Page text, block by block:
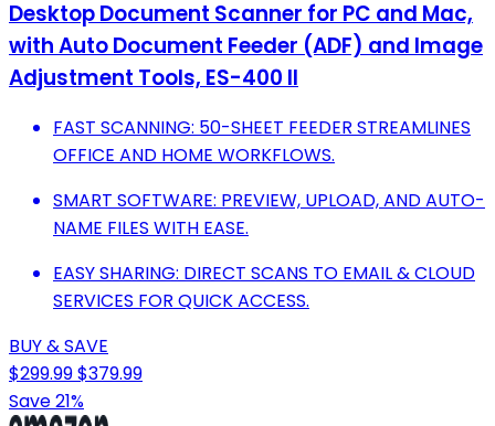
Desktop Document Scanner for PC and Mac,
with Auto Document Feeder (ADF) and Image
Adjustment Tools, ES-400 II
FAST SCANNING: 50-SHEET FEEDER STREAMLINES
OFFICE AND HOME WORKFLOWS.
SMART SOFTWARE: PREVIEW, UPLOAD, AND AUTO-
NAME FILES WITH EASE.
EASY SHARING: DIRECT SCANS TO EMAIL & CLOUD
SERVICES FOR QUICK ACCESS.
BUY & SAVE
$299.99$379.99
Save 21%